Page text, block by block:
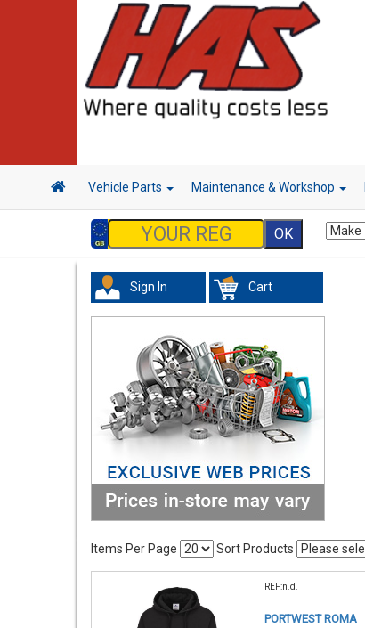
Vehicle Parts Maintenance & Workshop
Sign In Cart
Items Per Page Sort Products
REF:n.d.
PORTWEST ROMA